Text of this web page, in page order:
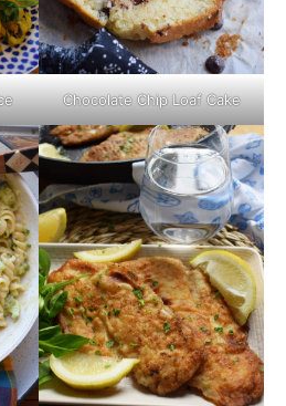
Chocolate Chip Loaf Cake